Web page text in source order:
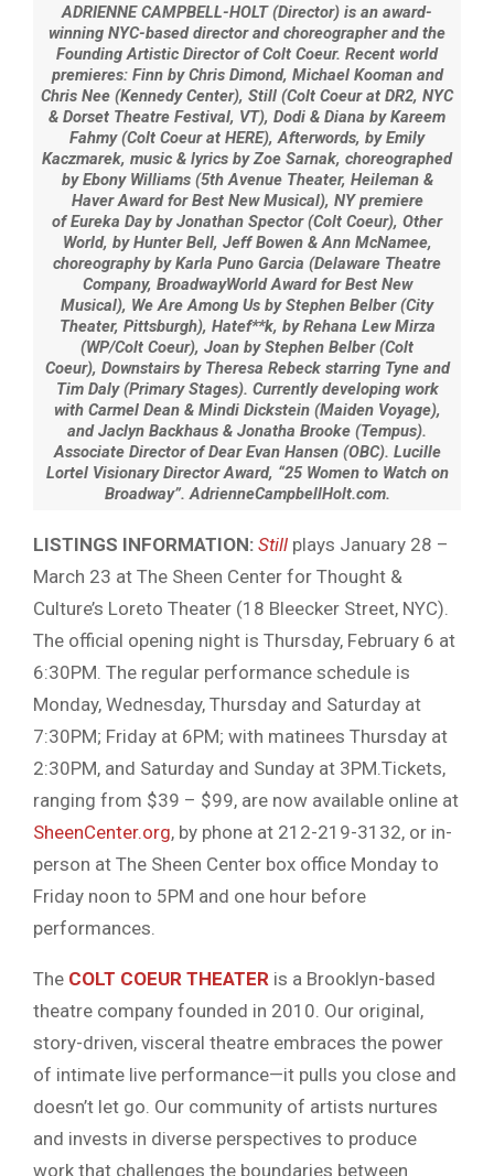
ADRIENNE CAMPBELL-HOLT (Director) is an award-
winning NYC-based director and choreographer and the
Founding Artistic Director of Colt Coeur. Recent world
premieres: Finn by Chris Dimond, Michael Kooman and
Chris Nee (Kennedy Center), Still (Colt Coeur at DR2, NYC
& Dorset Theatre Festival, VT), Dodi & Diana by Kareem
Fahmy (Colt Coeur at HERE), Afterwords, by Emily
Kaczmarek, music & lyrics by Zoe Sarnak, choreographed
by Ebony Williams (5th Avenue Theater, Heileman &
Haver Award for Best New Musical), NY premiere
of Eureka Day by Jonathan Spector (Colt Coeur), Other
World, by Hunter Bell, Jeff Bowen & Ann McNamee,
choreography by Karla Puno Garcia (Delaware Theatre
Company, BroadwayWorld Award for Best New
Musical), We Are Among Us by Stephen Belber (City
Theater, Pittsburgh), Hatef**k, by Rehana Lew Mirza
(WP/Colt Coeur), Joan by Stephen Belber (Colt
Coeur), Downstairs by Theresa Rebeck starring Tyne and
Tim Daly (Primary Stages). Currently developing work
with Carmel Dean & Mindi Dickstein (Maiden Voyage),
and Jaclyn Backhaus & Jonatha Brooke (Tempus).
Associate Director of Dear Evan Hansen (OBC). Lucille
Lortel Visionary Director Award, “25 Women to Watch on
Broadway”. AdrienneCampbellHolt.com.
LISTINGS INFORMATION: Still plays January 28 –
March 23 at The Sheen Center for Thought &
Culture’s Loreto Theater (18 Bleecker Street, NYC).
The official opening night is Thursday, February 6 at
6:30PM. The regular performance schedule is
Monday, Wednesday, Thursday and Saturday at
7:30PM; Friday at 6PM; with matinees Thursday at
2:30PM, and Saturday and Sunday at 3PM.Tickets,
ranging from $39 – $99, are now available online at
SheenCenter.org, by phone at 212-219-3132, or in-
person at The Sheen Center box office Monday to
Friday noon to 5PM and one hour before
performances.
The COLT COEUR THEATER is a Brooklyn-based
theatre company founded in 2010. Our original,
story-driven, visceral theatre embraces the power
of intimate live performance—it pulls you close and
doesn’t let go. Our community of artists nurtures
and invests in diverse perspectives to produce
work that challenges the boundaries between